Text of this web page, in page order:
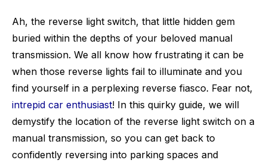
Ah, the reverse light switch, that little hidden gem
buried within the depths of your beloved manual
transmission. We all know how frustrating it can be
when those reverse lights fail to illuminate and you
find yourself in a perplexing reverse fiasco. Fear not,
intrepid car enthusiast! In this quirky guide, we will
demystify the location of the reverse light switch on a
manual transmission, so you can get back to
confidently reversing into parking spaces and